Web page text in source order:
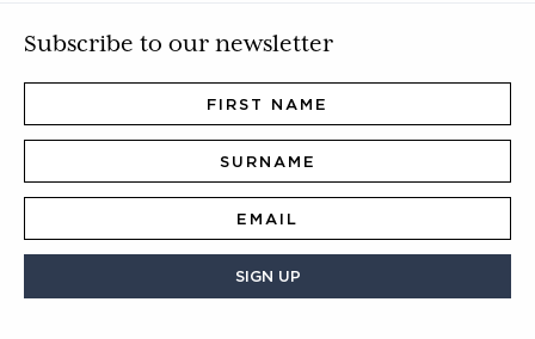
Subscribe to our newsletter
SIGN UP